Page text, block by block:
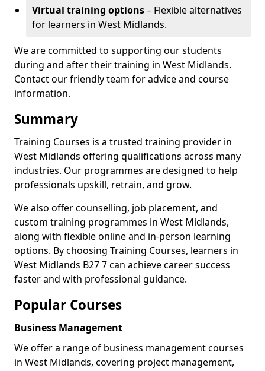
Virtual training options– Flexible alternatives
for learners in West Midlands.
We are committed to supporting our students
during and after their training in West Midlands.
Contact our friendly team for advice and course
information.
Summary
Training Courses is a trusted training provider in
West Midlands offering qualifications across many
industries. Our programmes are designed to help
professionals upskill, retrain, and grow.
We also offer counselling, job placement, and
custom training programmes in West Midlands,
along with flexible online and in-person learning
options. By choosing Training Courses, learners in
West Midlands B27 7 can achieve career success
faster and with professional guidance.
Popular Courses
Business Management
We offer a range of business management courses
in West Midlands, covering project management,